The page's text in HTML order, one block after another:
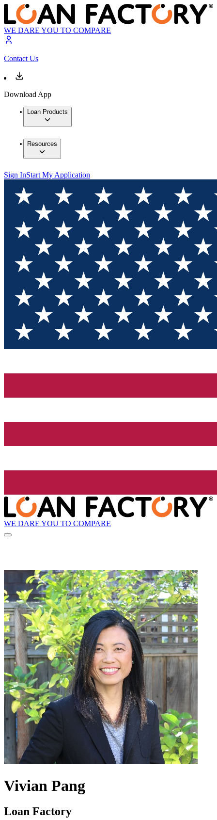
WE DARE YOU TO COMPARE
Contact Us
Download App
Loan Products
Resources
Sign InStart My Application
WE DARE YOU TO COMPARE
Vivian Pang
Loan Factory